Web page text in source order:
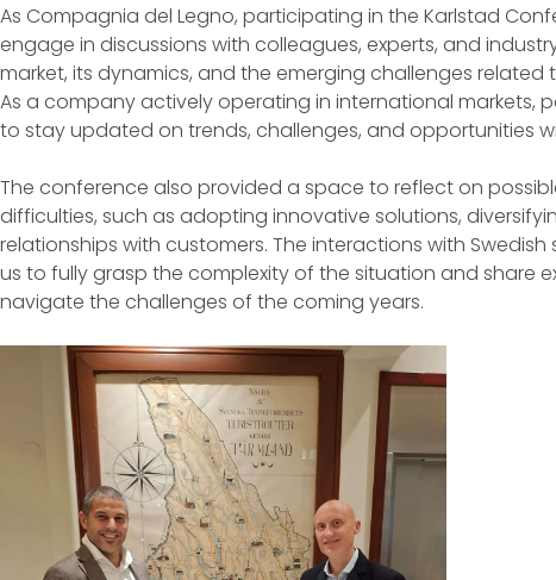
As Compagnia del Legno, participating in the Karlstad
engage in discussions with colleagues, experts, and
market, its dynamics, and the emerging challenges
As a company actively operating in international markets,
to stay updated on trends, challenges, and opportunities
The conference also provided a space to reflect on
difficulties, such as adopting innovative solutions,
relationships with customers. The interactions with
us to fully grasp the complexity of the situation and share
navigate the challenges of the coming years.